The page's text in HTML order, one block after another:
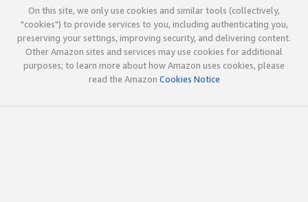
On this site, we only use cookies and similar tools (collectively,
"cookies") to provide services to you, including authenticating you,
preserving your settings, improving security, and delivering content.
Other Amazon sites and services may use cookies for additional
purposes; to learn more about how Amazon uses cookies, please
read the Amazon Cookies Notice